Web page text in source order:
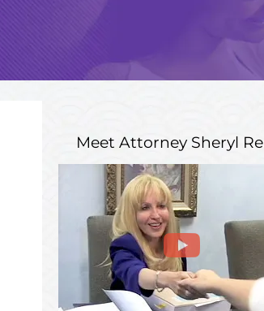
Meet AttorneySheryl